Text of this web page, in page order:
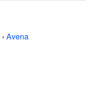
› Avena